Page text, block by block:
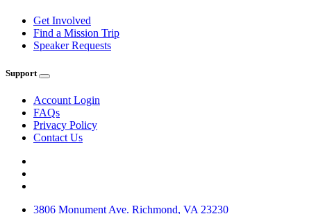
Get Involved
Find a Mission Trip
Speaker Requests
Support
Account Login
FAQs
Privacy Policy
Contact Us
3806 Monument Ave. Richmond, VA 23230